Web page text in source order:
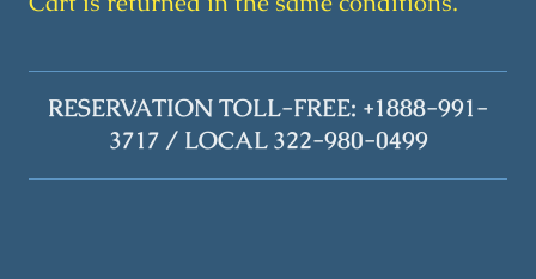
RESERVATION TOLL-FREE: +1888-991-
3717 / LOCAL 322-980-0499